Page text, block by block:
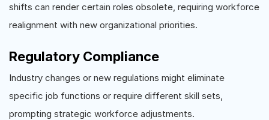
shifts can render certain roles obsolete, requiring workforce
realignment with new organizational priorities.
Regulatory Compliance
Industry changes or new regulations might eliminate
specific job functions or require different skill sets,
prompting strategic workforce adjustments.